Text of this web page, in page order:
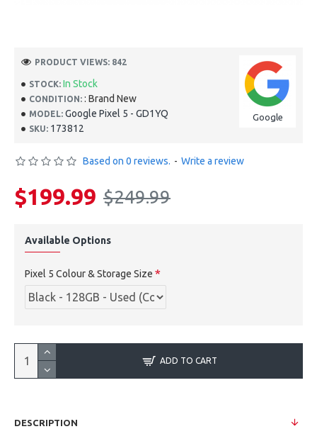
STOCK: In Stock
CONDITION: : Brand New
MODEL: Google Pixel 5 - GD1YQ
SKU: 173812
Google
PRODUCT VIEWS: 842
Based on 0 reviews. - Write a review
$199.99 $249.99
Available Options
Pixel 5 Colour & Storage Size
ADD TO CART
DESCRIPTION